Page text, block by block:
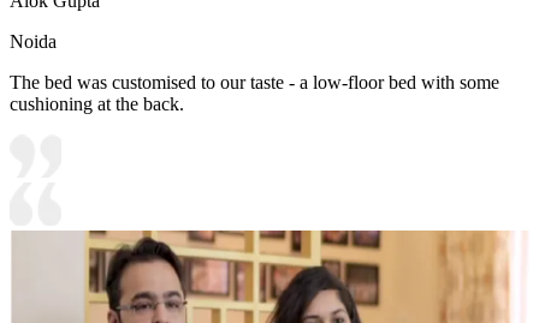
Noida
The bed was customised to our taste - a low-floor bed with some
cushioning at the back.